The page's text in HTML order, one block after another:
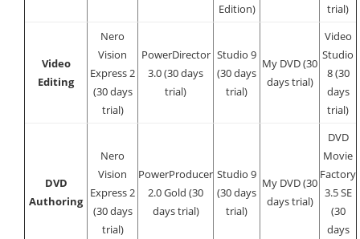
Edition)
trial)
Video
Editing
Nero
Vision
Express 2
(30 days
trial)
PowerDirector
3.0 (30 days
trial)
Studio 9
(30 days
trial)
My DVD (30
days trial)
Video
Studio
8 (30
days
trial)
DVD
Authoring
Nero
Vision
Express 2
(30 days
trial)
PowerProducer
2.0 Gold (30
days trial)
Studio 9
(30 days
trial)
My DVD (30
days trial)
DVD
Movie
Factory
3.5 SE
(30
days